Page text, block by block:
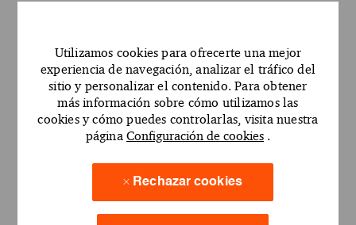
Utilizamos cookies para ofrecerte una mejor
experiencia de navegación, analizar el tráfico del
sitio y personalizar el contenido. Para obtener
más información sobre cómo utilizamos las
cookies y cómo puedes controlarlas, visita nuestra
página Configuración de cookies .
Rechazar cookies
Independently leads application upgrade tasks and
troubleshooting efforts and provides guidance to
application analysts and leadership.
Maintains security for assigned applications.
Adheres to change control processes per best practice
and processes defined to protect the system(s).